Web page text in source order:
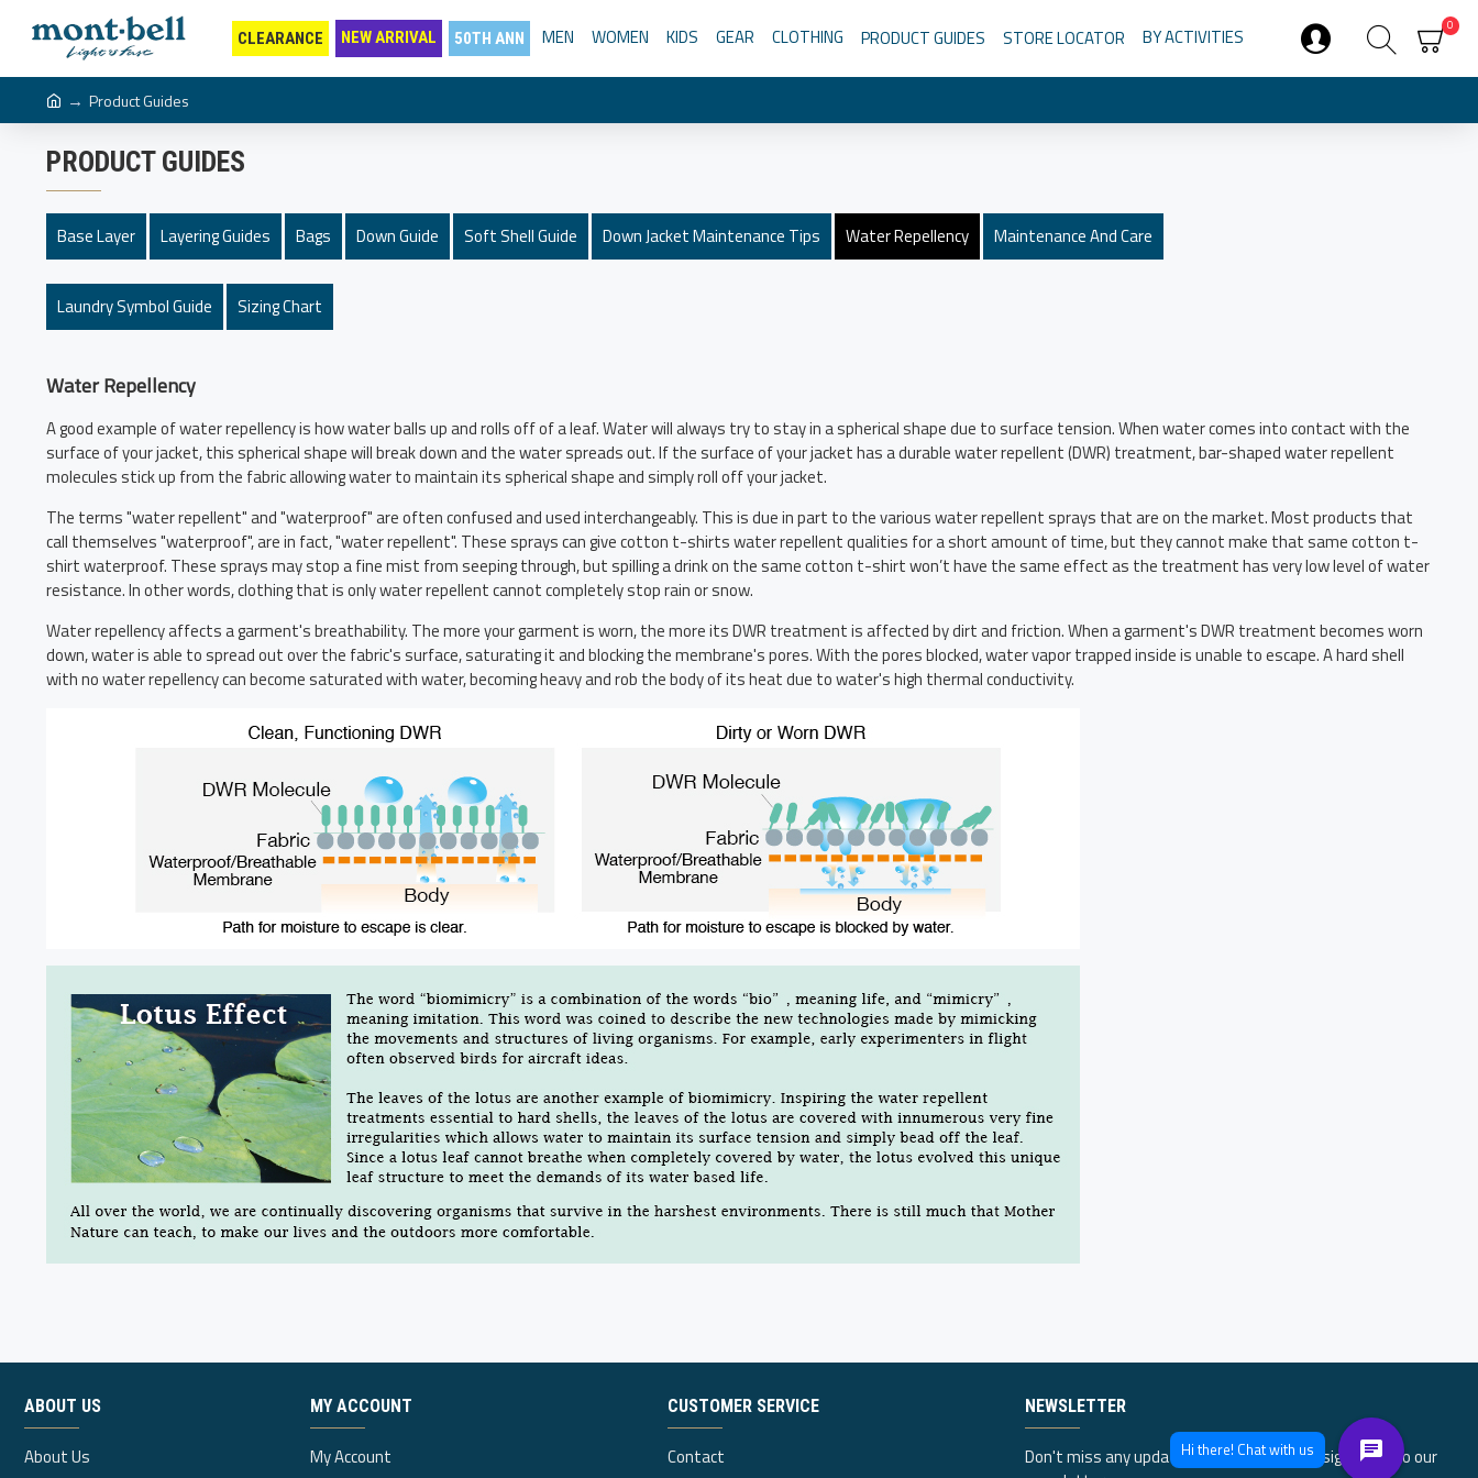
CLEARANCE NEW ARRIVAL 50TH ANN MEN WOMEN KIDS GEAR CLOTHING PRODUCT GUIDES STORE LOCATOR BY ACTIVITIES 0
Product Guides
PRODUCT GUIDES
Base Layer Layering Guides Bags Down Guide Soft Shell Guide Down Jacket Maintenance Tips Water Repellency Maintenance And Care
Laundry Symbol Guide Sizing Chart
Water Repellency
A good example of water repellency is how water balls up and rolls off of a leaf. Water will always try to stay in a spherical shape due to surface tension. When water comes into contact with the
surface of your jacket, this spherical shape will break down and the water spreads out. If the surface of your jacket has a durable water repellent (DWR) treatment, bar-shaped water repellent
molecules stick up from the fabric allowing water to maintain its spherical shape and simply roll off your jacket.
The terms "water repellent" and "waterproof" are often confused and used interchangeably. This is due in part to the various water repellent sprays that are on the market. Most products that
call themselves "waterproof", are in fact, "water repellent". These sprays can give cotton t-shirts water repellent qualities for a short amount of time, but they cannot make that same cotton t-
shirt waterproof. These sprays may stop a fine mist from seeping through, but spilling a drink on the same cotton t-shirt won’t have the same effect as the treatment has very low level of water
resistance. In other words, clothing that is only water repellent cannot completely stop rain or snow.
Water repellency affects a garment's breathability. The more your garment is worn, the more its DWR treatment is affected by dirt and friction. When a garment's DWR treatment becomes worn
down, water is able to spread out over the fabric's surface, saturating it and blocking the membrane's pores. With the pores blocked, water vapor trapped inside is unable to escape. A hard shell
with no water repellency can become saturated with water, becoming heavy and rob the body of its heat due to water's high thermal conductivity.
ABOUT US
About Us
MY ACCOUNT
My Account
CUSTOMER SERVICE
Contact
NEWSLETTER
Don't miss any updates or promotions by signing up to our